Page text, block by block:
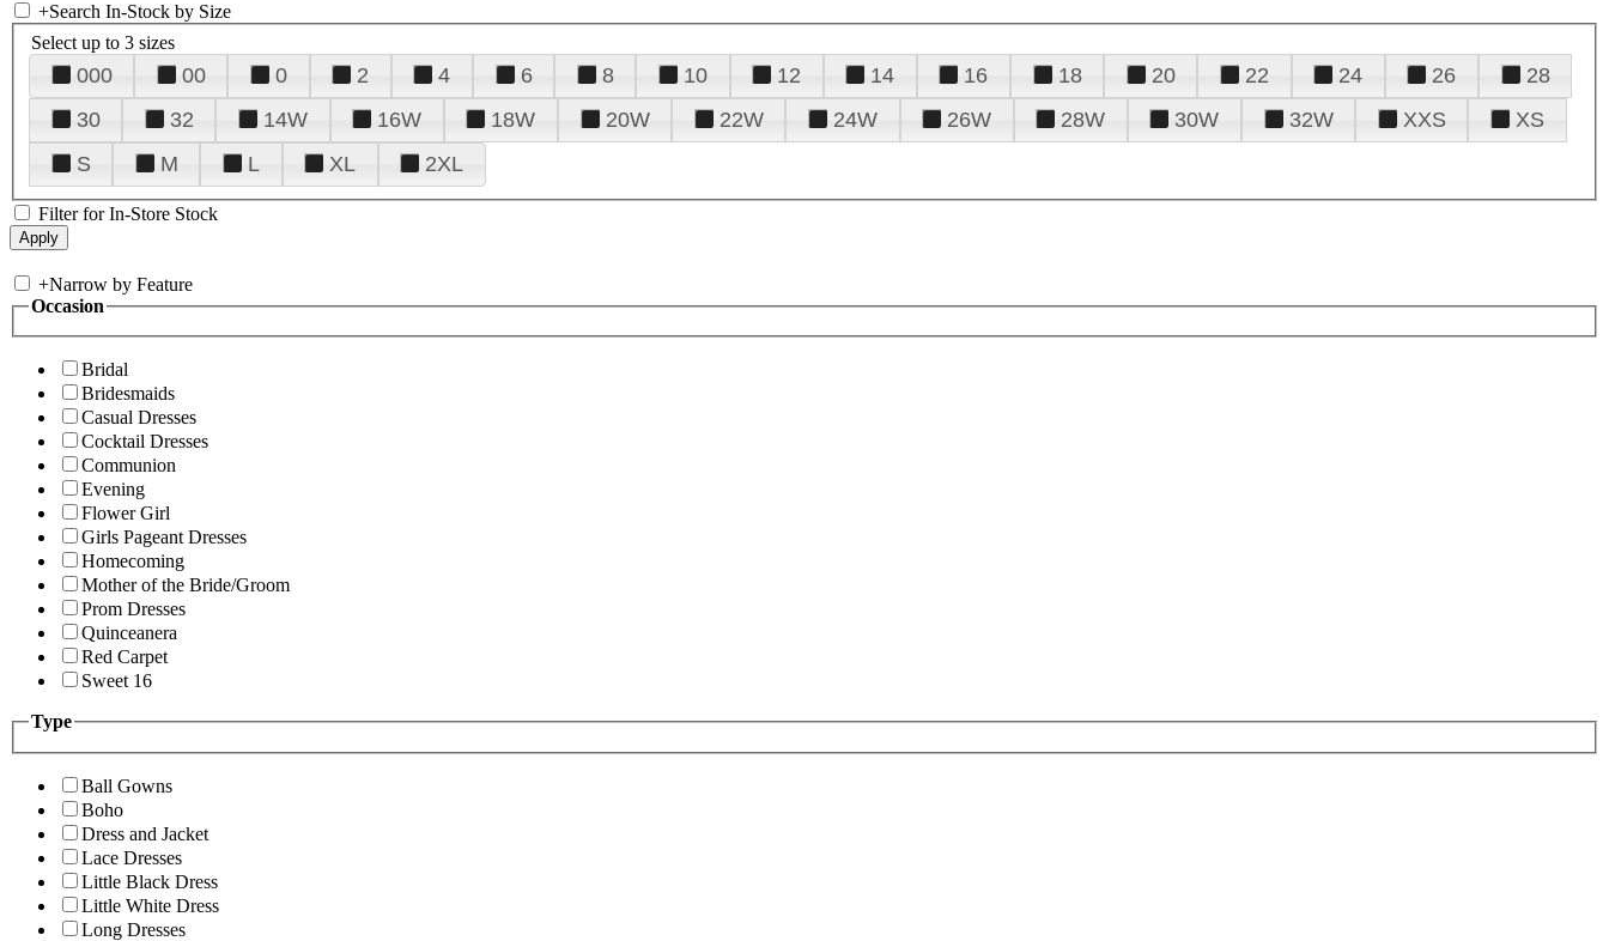
+Search In-Stock by Size
Select up to 3 sizes
000 00 0 2 4 6 8 10 12 14 16 18 20 22 24 26
28
30
32 14W 16W 18W 20W 22W 24W 26W 28W 30W 32W XXS
XS
S
M L XL 2XL
Filter for In-Store Stock
+Narrow by Feature
Occasion
Bridal
Bridesmaids
Casual Dresses
Cocktail Dresses
Communion
Evening
Flower Girl
Girls Pageant Dresses
Homecoming
Mother of the Bride/Groom
Prom Dresses
Quinceanera
Red Carpet
Sweet 16
Type
Ball Gowns
Boho
Dress and Jacket
Lace Dresses
Little Black Dress
Little White Dress
Long Dresses